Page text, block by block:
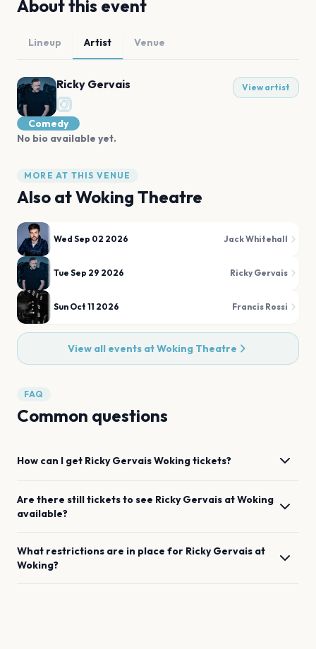
About this event
Lineup Artist Venue
Ricky Gervais View artist
Comedy
No bio available yet.
MORE AT THIS VENUE
Also atWoking Theatre
Wed Sep 02 2026 Jack Whitehall
Tue Sep 29 2026 Ricky Gervais
Sun Oct 11 2026 Francis Rossi
View all events atWoking Theatre
FAQ
Common questions
How can I get Ricky GervaisWokingtickets?
Are there still tickets to see Ricky Gervais atWoking
available?
What restrictions are in place for Ricky Gervais at
Woking?